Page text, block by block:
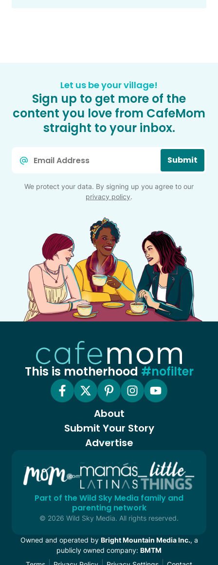
Let us be your village!
Sign up to get more of the
content you love from CafeMom
straight to your inbox.
Submit
We protect your data. By signing up you agree to our
privacy policy.
This is motherhood #nofilter
About
Submit Your Story
Advertise
Part of the Wild Sky Media family and
parenting network
© 2026 Wild Sky Media. All rights reserved.
Owned and operated by Bright Mountain Media Inc., a
publicly owned company: BMTM